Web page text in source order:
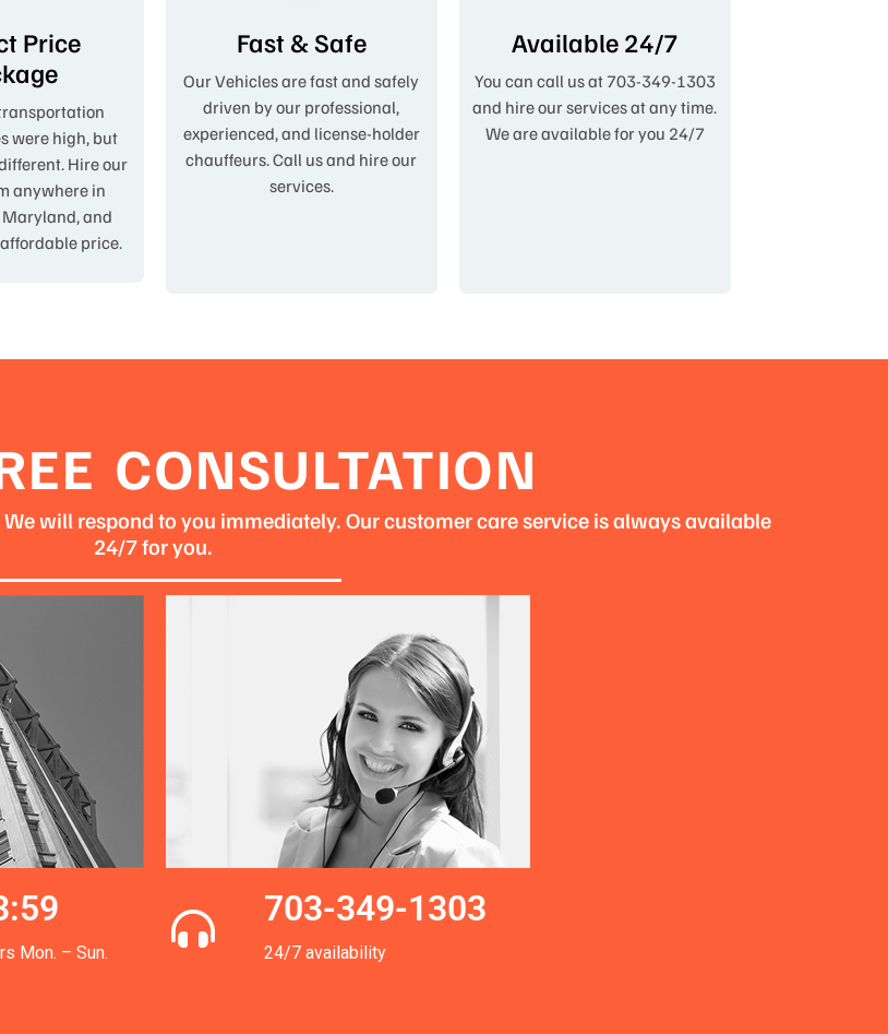
Price
were high, but
Hire our
anywhere in
and
price.
Fast & Safe
Our Vehicles are fast and safely
driven by our professional,
experienced, and license-holder
chauffeurs. Call us and hire our
services.
Available 24/7
You can call us at 703-349-1303
and hire our services at any time.
We are available for you 24/7
CONSULTATION
will respond to you immediately. Our customer care service is always available
24/7 for you.
Mon. – Sun.
703-349-1303
24/7 availability